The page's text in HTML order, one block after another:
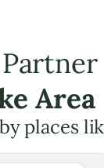
Area
places